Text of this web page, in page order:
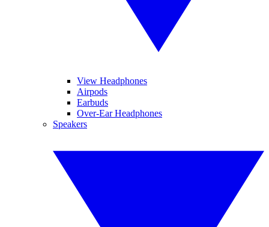
View Headphones
Airpods
Earbuds
Over-Ear Headphones
Speakers